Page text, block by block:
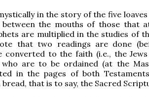
in the story of the five
the mouths of those that
are multiplied in the studies of
that two readings are done
converted to the faith (i.e., the
who are to be ordained (at the
in the pages of both
that is to say, the Sacred